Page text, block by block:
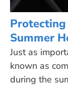
Summer
Just as
known as
during the